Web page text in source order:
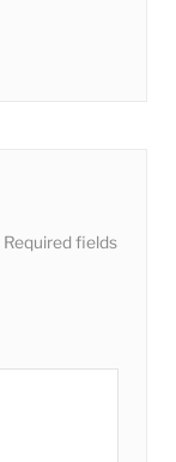
Required fields